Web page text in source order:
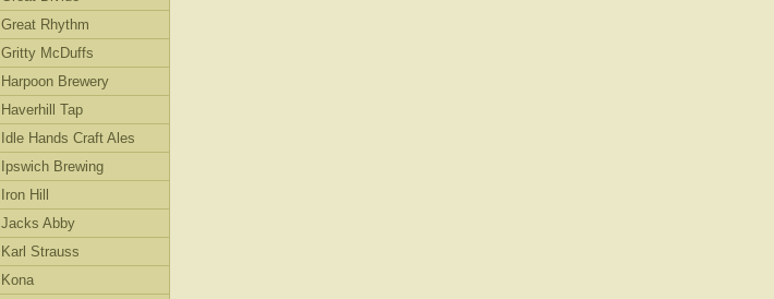
Great Rhythm
Gritty McDuffs
Harpoon Brewery
Haverhill Tap
Idle Hands Craft Ales
Ipswich Brewing
Iron Hill
Jacks Abby
Karl Strauss
Kona